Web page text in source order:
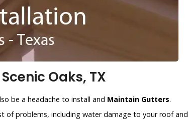
Oaks, TX
be a headache to install and Maintain Gutters.
of problems, including water damage to your roof and